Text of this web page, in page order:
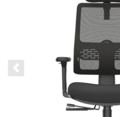
Previous slide